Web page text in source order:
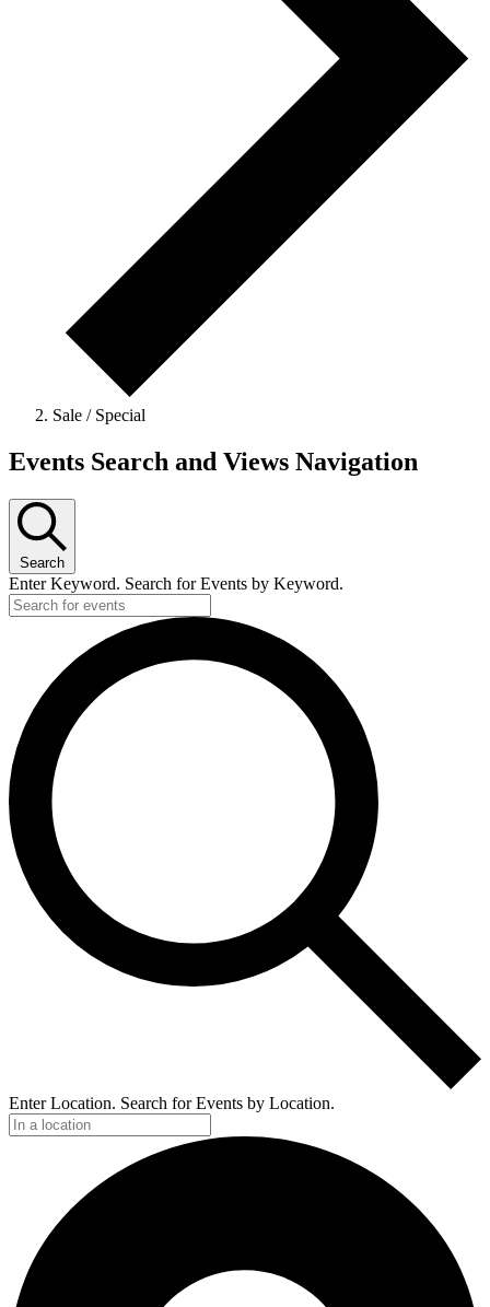
Sale / Special
Events Search and Views Navigation
Search
Enter Keyword. Search for Events by Keyword.
Enter Location. Search for Events by Location.